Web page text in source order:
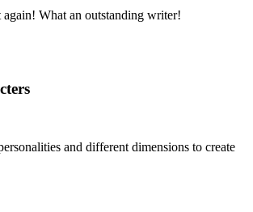
What an outstanding writer!
and different dimensions to create